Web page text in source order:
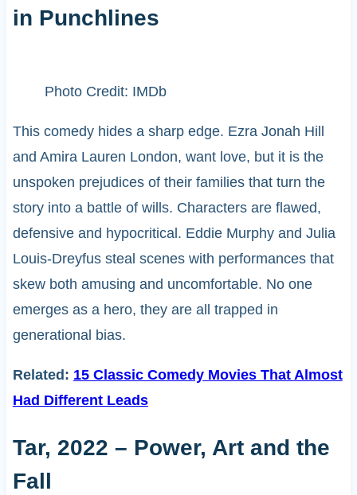
in Punchlines
Photo Credit: IMDb
This comedy hides a sharp edge. Ezra Jonah Hill
and Amira Lauren London, want love, but it is the
unspoken prejudices of their families that turn the
story into a battle of wills. Characters are flawed,
defensive and hypocritical. Eddie Murphy and Julia
Louis-Dreyfus steal scenes with performances that
skew both amusing and uncomfortable. No one
emerges as a hero, they are all trapped in
generational bias.
Related: 15 Classic Comedy Movies That Almost
Had Different Leads
Tar, 2022 – Power, Art and the
Fall